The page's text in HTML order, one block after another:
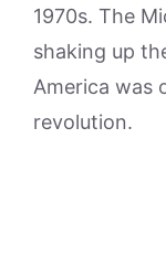
1970s. The
shaking up
America was
revolution.